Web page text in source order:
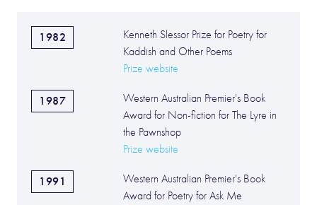
1982
Kenneth Slessor Prize for Poetry for
Kaddish and Other Poems
Prize website
1987
Western Australian Premier's Book
Award for Non-fiction for The Lyre in
the Pawnshop
Prize website
1991
Western Australian Premier's Book
Award for Poetry for Ask Me